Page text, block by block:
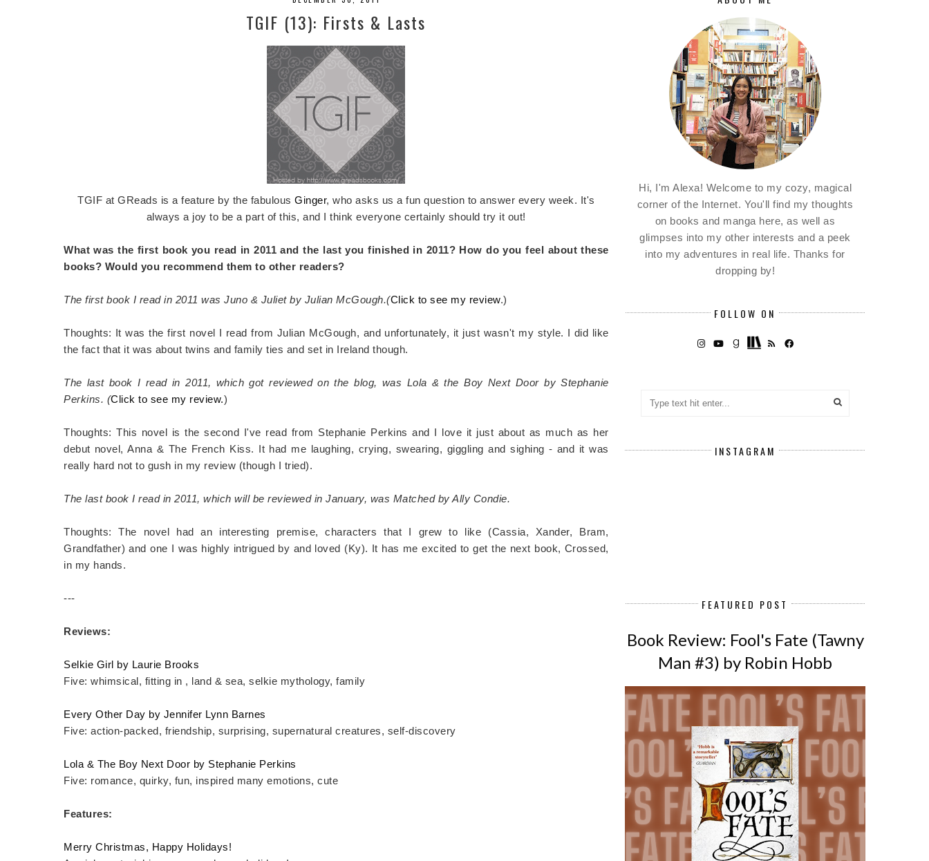
TGIF (13): Firsts & Lasts
TGIF at GReads is a feature by the fabulousGinger, who asks us a fun question to answer every week. It's
always a joy to be a part of this, and I think everyone certainly should try it out!
What was the first book you read in 2011 and the last you finished in 2011? How do you feel about these
books? Would you recommend them to other readers?
The first book I read in 2011 was Juno & Juliet by Julian McGough.(Click to see my review.)
Thoughts: It was the first novel I read from Julian McGough, and unfortunately, it just wasn't my style. I did like
the fact that it was about twins and family ties and set in Ireland though.
The last book I read in 2011, which got reviewed on the blog, was Lola & the Boy Next Door by Stephanie
Perkins. (Click to see my review.)
Thoughts: This novel is the second I've read from Stephanie Perkins and I love it just about as much as her
debut novel, Anna & The French Kiss. It had me laughing, crying, swearing, giggling and sighing - and it was
really hard not to gush in my review (though I tried).
The last book I read in 2011, which will be reviewed in January, was Matched by Ally Condie.
Thoughts: The novel had an interesting premise, characters that I grew to like (Cassia, Xander, Bram,
Grandfather) and one I was highly intrigued by and loved (Ky). It has me excited to get the next book, Crossed,
in my hands.
---
Reviews:
Selkie Girl by Laurie Brooks
Five: whimsical, fitting in , land & sea, selkie mythology, family
Every Other Day by Jennifer Lynn Barnes
Five: action-packed, friendship, surprising, supernatural creatures, self-discovery
Lola & The Boy Next Door by Stephanie Perkins
Five: romance, quirky, fun, inspired many emotions, cute
Features:
Merry Christmas, Happy Holidays!
Hi, I'm Alexa! Welcome to my cozy, magical
corner of the Internet. You'll find my thoughts
on books and manga here, as well as
glimpses into my other interests and a peek
into my adventures in real life. Thanks for
dropping by!
FOLLOW ON
INSTAGRAM
FEATURED POST
Book Review: Fool's Fate (Tawny
Man #3) by Robin Hobb